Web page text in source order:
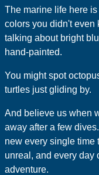
The marine life here
colors you didn't even
talking about bright
hand-painted.
You might spot
turtles just gliding by.
And believe us when
away after a few
new every single time
unreal, and every day
adventure.